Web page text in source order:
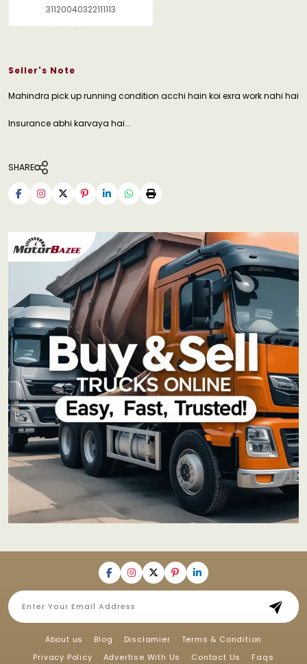
31120040322111113
Seller's Note
Mahindra pick up running condition acchi hain koi exra work nahi hai
Insurance abhi karvaya hai...
SHARE
About us Blog Disclamier
Terms & Condition
Privacy Policy
Advertise With Us Contact Us Faqs